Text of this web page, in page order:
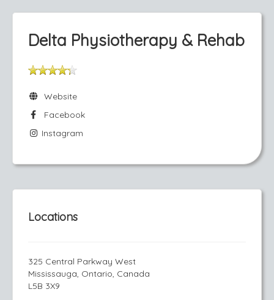
Delta Physiotherapy & Rehab
Website
Facebook
Instagram
Locations
325 Central Parkway West
Mississauga, Ontario, Canada
L5B 3X9